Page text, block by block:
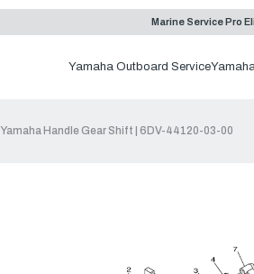
Marine Service Pro
Yamaha Outboard Service
Yamaha Handle Gear Shift | 6DV-44120-03-00